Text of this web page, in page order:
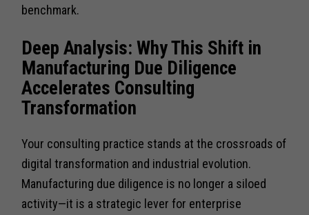
benchmark.
Deep Analysis: Why This Shift in
Manufacturing Due Diligence
Accelerates Consulting
Transformation
Your consulting practice stands at the crossroads of
digital transformation and industrial evolution.
Manufacturing due diligence is no longer a siloed
activity—it is a strategic lever for enterprise